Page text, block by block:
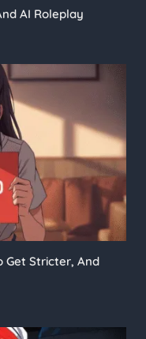
AI Roleplay
Get Stricter, And